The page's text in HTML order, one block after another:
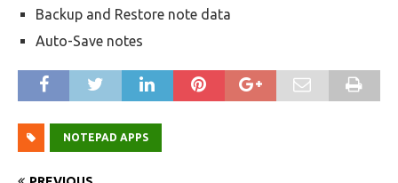
Backup and Restore note data
Auto-Save notes
NOTEPAD APPS